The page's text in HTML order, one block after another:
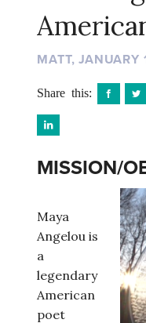
MATT, JANUARY
Share this:
MISSION/
Maya
Angelou is
a
legendary
American
poet